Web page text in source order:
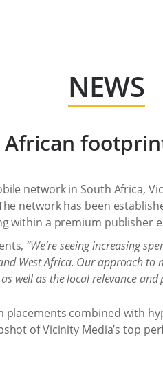
NEWS
African
network in South Africa,
network has been
within a premium publisher
“We’re seeing increasing
West Africa. Our approach
well as the local relevance
placements combined with
of Vicinity Media’s top